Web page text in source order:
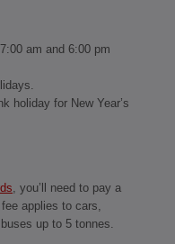
am and 6:00 pm
holiday for New Year’s
, you’ll need to pay a
applies to cars,
up to 5 tonnes.